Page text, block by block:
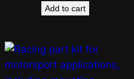
Add to cart